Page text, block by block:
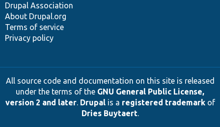
Drupal Association
About Drupal.org
Terms of service
Privacy policy
All source code and documentation on this site is released
under the terms of the GNU General Public License,
version 2 and later. Drupalis a registered trademarkof
Dries Buytaert.